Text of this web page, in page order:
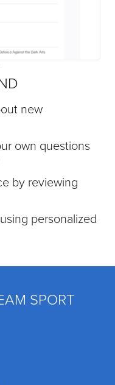
new
own questions
by reviewing
personalized
SPORT